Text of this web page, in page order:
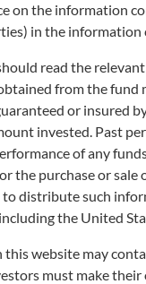
on the information
in the information
read the
from the fund
or insured
invested. Past
of any
the purchase or sale
distribute such
the United
website may
must make their